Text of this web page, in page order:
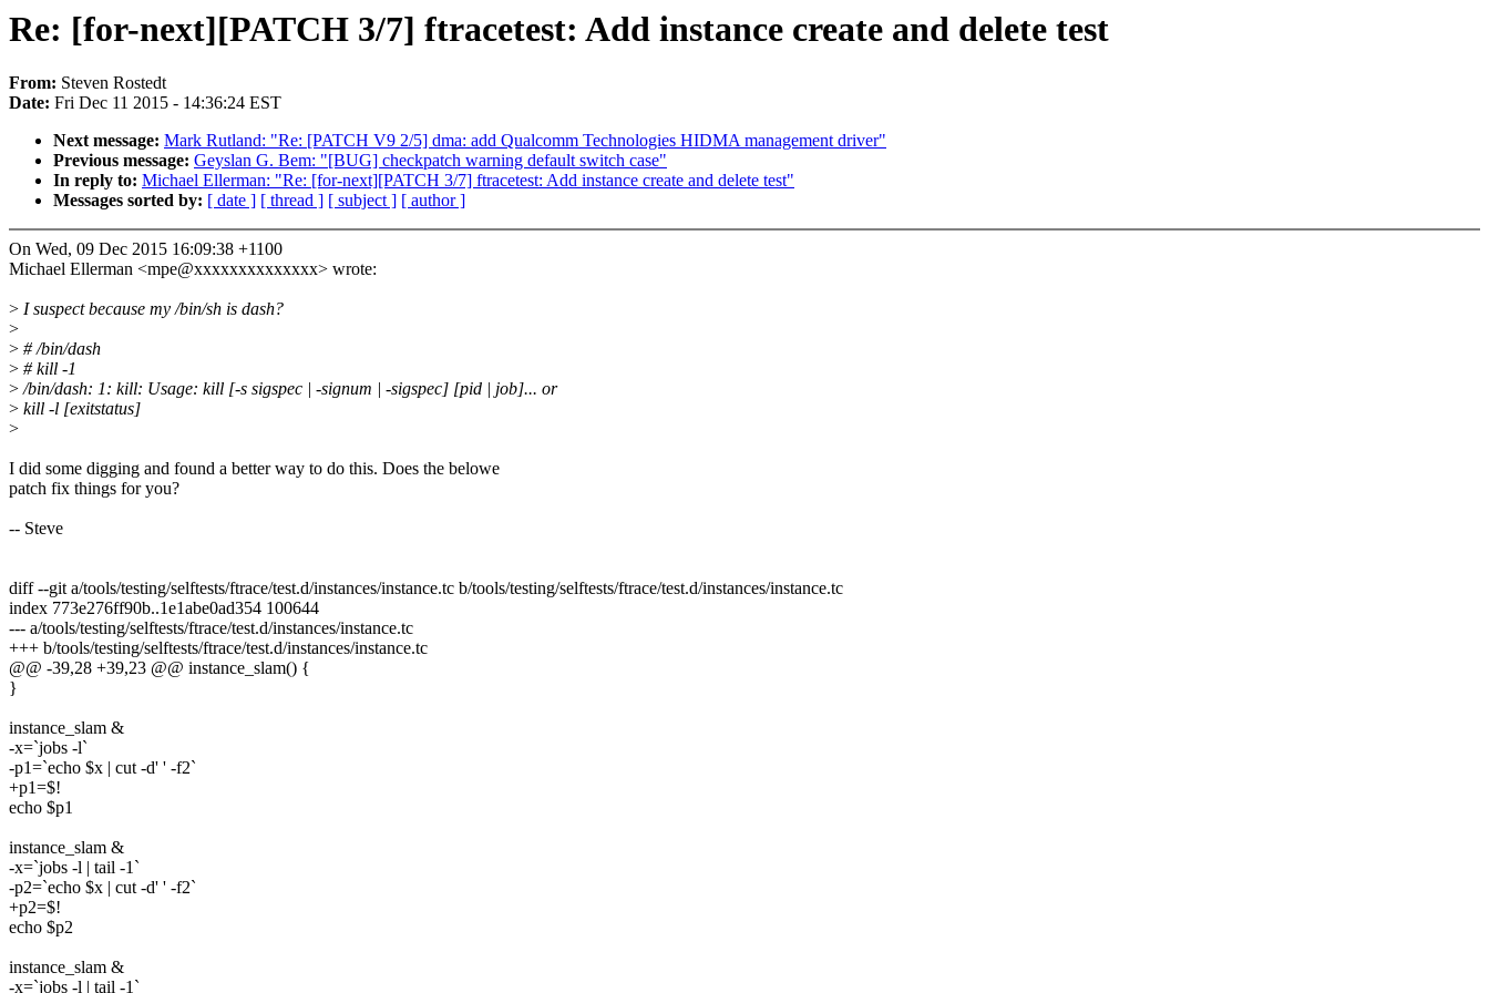
Re: [for-next][PATCH 3/7] ftracetest: Add instance create and delete test
From: Steven Rostedt
Date: Fri Dec 11 2015 - 14:36:24 EST
Next message: Mark Rutland: "Re: [PATCH V9 2/5] dma: add Qualcomm Technologies HIDMA management driver"
Previous message: Geyslan G. Bem: "[BUG] checkpatch warning default switch case"
In reply to: Michael Ellerman: "Re: [for-next][PATCH 3/7] ftracetest: Add instance create and delete test"
Messages sorted by: [ date ] [ thread ] [ subject ] [ author ]
On Wed, 09 Dec 2015 16:09:38 +1100
Michael Ellerman <mpe@xxxxxxxxxxxxxx> wrote:
> I suspect because my /bin/sh is dash?
>
> # /bin/dash
> # kill -1
>/bin/dash: 1: kill: Usage: kill [-s sigspec | -signum | -sigspec] [pid | job]... or
> kill -l [exitstatus]
>
I did some digging and found a better way to do this. Does the belowe
patch fix things for you?
-- Steve
diff --git a/tools/testing/selftests/ftrace/test.d/instances/instance.tc b/tools/testing/selftests/ftrace/test.d/instances/instance.tc
index 773e276ff90b..1e1abe0ad354 100644
--- a/tools/testing/selftests/ftrace/test.d/instances/instance.tc
+++ b/tools/testing/selftests/ftrace/test.d/instances/instance.tc
@@ -39,28 +39,23 @@ instance_slam() {
}
instance_slam &
-x=`jobs -l`
-p1=`echo $x | cut -d' ' -f2`
+p1=$!
echo $p1
instance_slam &
-x=`jobs -l | tail -1`
-p2=`echo $x | cut -d' ' -f2`
+p2=$!
echo $p2
instance_slam &
-x=`jobs -l | tail -1`